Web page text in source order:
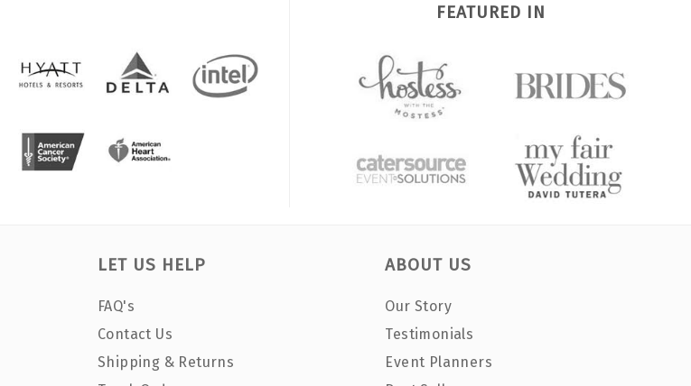
FEATURED IN
LET US HELP
FAQ's
Contact Us
Shipping & Returns
ABOUT US
Our Story
Testimonials
Event Planners